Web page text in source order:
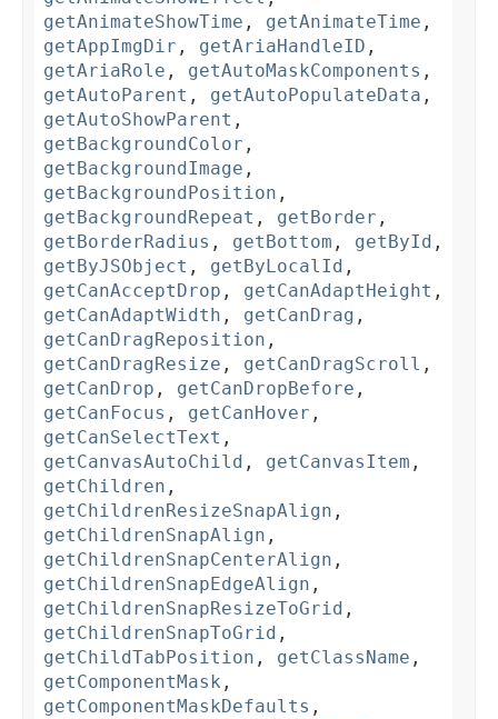
getAnimateShowTime , getAnimateTime ,
getAppImgDir , getAriaHandleID ,
getAriaRole , getAutoMaskComponents ,
getAutoParent , getAutoPopulateData ,
getAutoShowParent ,
getBackgroundColor ,
getBackgroundImage ,
getBackgroundPosition ,
getBackgroundRepeat , getBorder ,
getBorderRadius , getBottom , getById ,
getByJSObject , getByLocalId ,
getCanAcceptDrop , getCanAdaptHeight ,
getCanAdaptWidth , getCanDrag ,
getCanDragReposition ,
getCanDragResize , getCanDragScroll ,
getCanDrop , getCanDropBefore ,
getCanFocus , getCanHover ,
getCanSelectText ,
getCanvasAutoChild , getCanvasItem ,
getChildren ,
getChildrenResizeSnapAlign ,
getChildrenSnapAlign ,
getChildrenSnapCenterAlign ,
getChildrenSnapEdgeAlign ,
getChildrenSnapResizeToGrid ,
getChildrenSnapToGrid ,
getChildTabPosition , getClassName ,
getComponentMask ,
getComponentMaskDefaults ,